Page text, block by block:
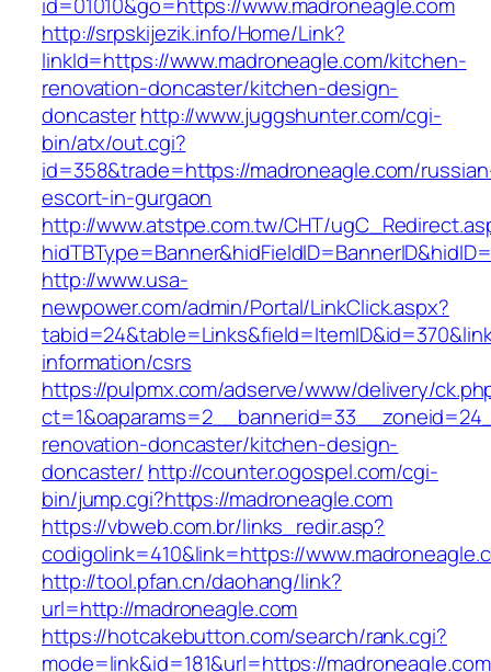
http://srpskijezik.info/Home/Link?
linkId=https://www.madroneagle.com/kitchen-
renovation-doncaster/kitchen-design-
doncasterhttp://www.juggshunter.com/cgi-
bin/atx/out.cgi?
id=358&trade=https://madroneagle.com/
escort-in-gurgaon
http://www.atstpe.com.tw/CHT/
http://www.usa-
newpower.com/admin/Portal/LinkClick.aspx?
information/csrs
https://pulpmx.com/adserve/www/delivery/
renovation-doncaster/kitchen-design-
doncaster/ http://counter.ogospel.com/cgi-
bin/jump.cgi?https://madroneagle.com
https://vbweb.com.br/links_redir.asp?
codigolink=410&link=https://
http://tool.pfan.cn/daohang/link?
url=http://madroneagle.com
https://hotcakebutton.com/search/rank.cgi?
mode=link&id=181&url=https://